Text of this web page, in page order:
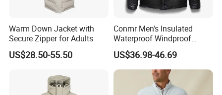
Warm Down Jacket with
Secure Zipper for Adults
US$28.50-55.50
Conmr Men's Insulated
Waterproof Windproof
Breathable Winter Puffer
Jacket for Outdoor Activities
US$36.98-46.69